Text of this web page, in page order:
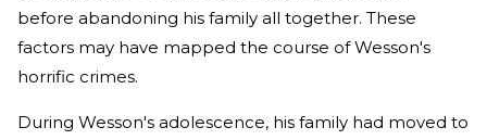
before abandoning his family all together. These
factors may have mapped the course of Wesson's
horrific crimes.
During Wesson's adolescence, his family had moved to